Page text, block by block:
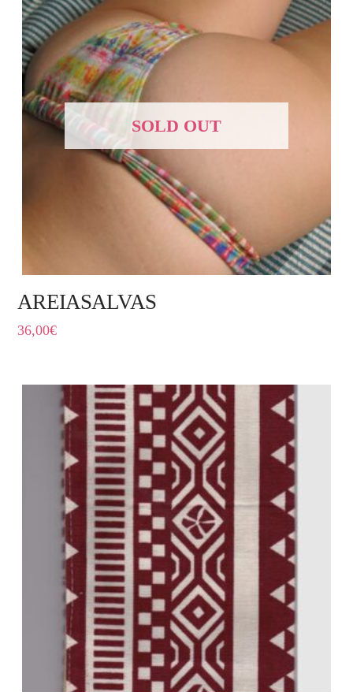
SOLD OUT
AREIASALVAS
36,00€